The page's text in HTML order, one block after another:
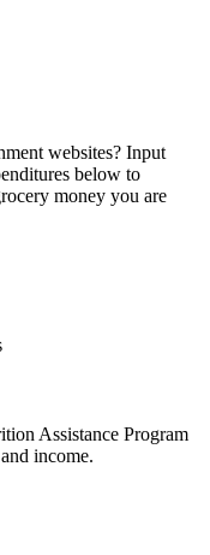
websites? Input
below to
money you are
Assistance Program
income.